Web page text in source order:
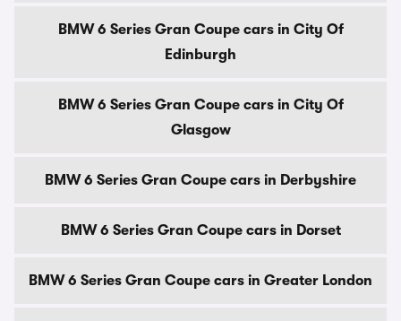
BMW 6 Series Gran Coupe cars in City Of
Edinburgh
BMW 6 Series Gran Coupe cars in City Of
Glasgow
BMW 6 Series Gran Coupe cars in Derbyshire
BMW 6 Series Gran Coupe cars in Dorset
BMW 6 Series Gran Coupe cars in Greater London